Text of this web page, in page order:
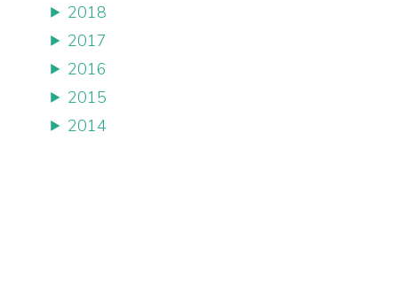
2018
2017
2016
2015
2014